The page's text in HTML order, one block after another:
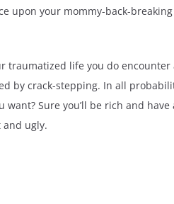
upon your mommy-back-
traumatized life you do
by crack-stepping. In all
Sure you’ll be rich and
ugly.